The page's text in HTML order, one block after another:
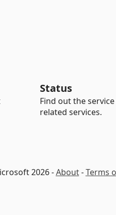
Status
Find out the
related services.
2026 -About-Terms